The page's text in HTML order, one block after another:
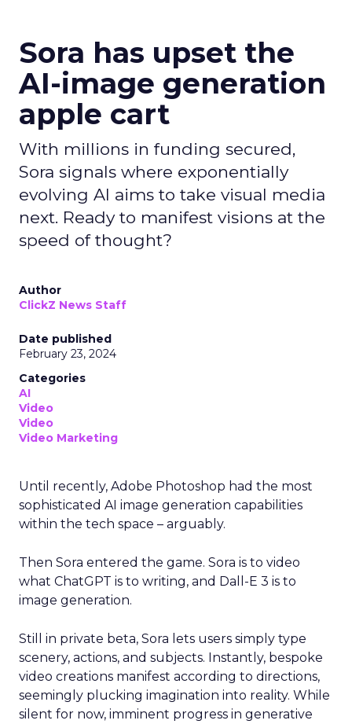
Sora has upset the
AI-image generation
apple cart
With millions in funding secured,
Sora signals where exponentially
evolving AI aims to take visual media
next. Ready to manifest visions at the
speed of thought?
Author
ClickZ News Staff
Date published
February 23, 2024
Categories
AI
Video
Video
Video Marketing
Until recently, Adobe Photoshop had the most
sophisticated AI image generation capabilities
within the tech space – arguably.
Then Sora entered the game. Sora is to video
what ChatGPT is to writing, and Dall-E 3 is to
image generation.
Still in private beta, Sora lets users simply type
scenery, actions, and subjects. Instantly, bespoke
video creations manifest according to directions,
seemingly plucking imagination into reality. While
silent for now, imminent progress in generative